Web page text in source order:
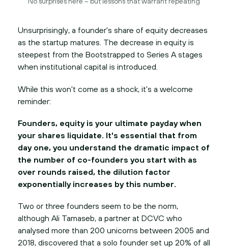
Unsurprisingly, a founder's share of equity decreases
as the startup matures. The decrease in equity is
steepest from the Bootstrapped to Series A stages
when institutional capital is introduced.
While this won't come as a shock, it's a welcome
reminder:
Founders, equity is your ultimate payday when
your shares liquidate. It's essential that from
day one, you understand the dramatic impact of
the number of co-founders you start with as
over rounds raised, the dilution factor
exponentially increases by this number.
Two or three founders seem to be the norm,
although Ali Tamaseb, a partner at DCVC who
analysed more than 200 unicorns between 2005 and
2018, discovered that a solo founder set up 20% of all